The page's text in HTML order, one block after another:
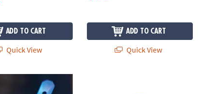
ADD TO CART
Quick View
ADD TO CART
Quick View
Bike Lights & Multi-Sound Horn: Blue